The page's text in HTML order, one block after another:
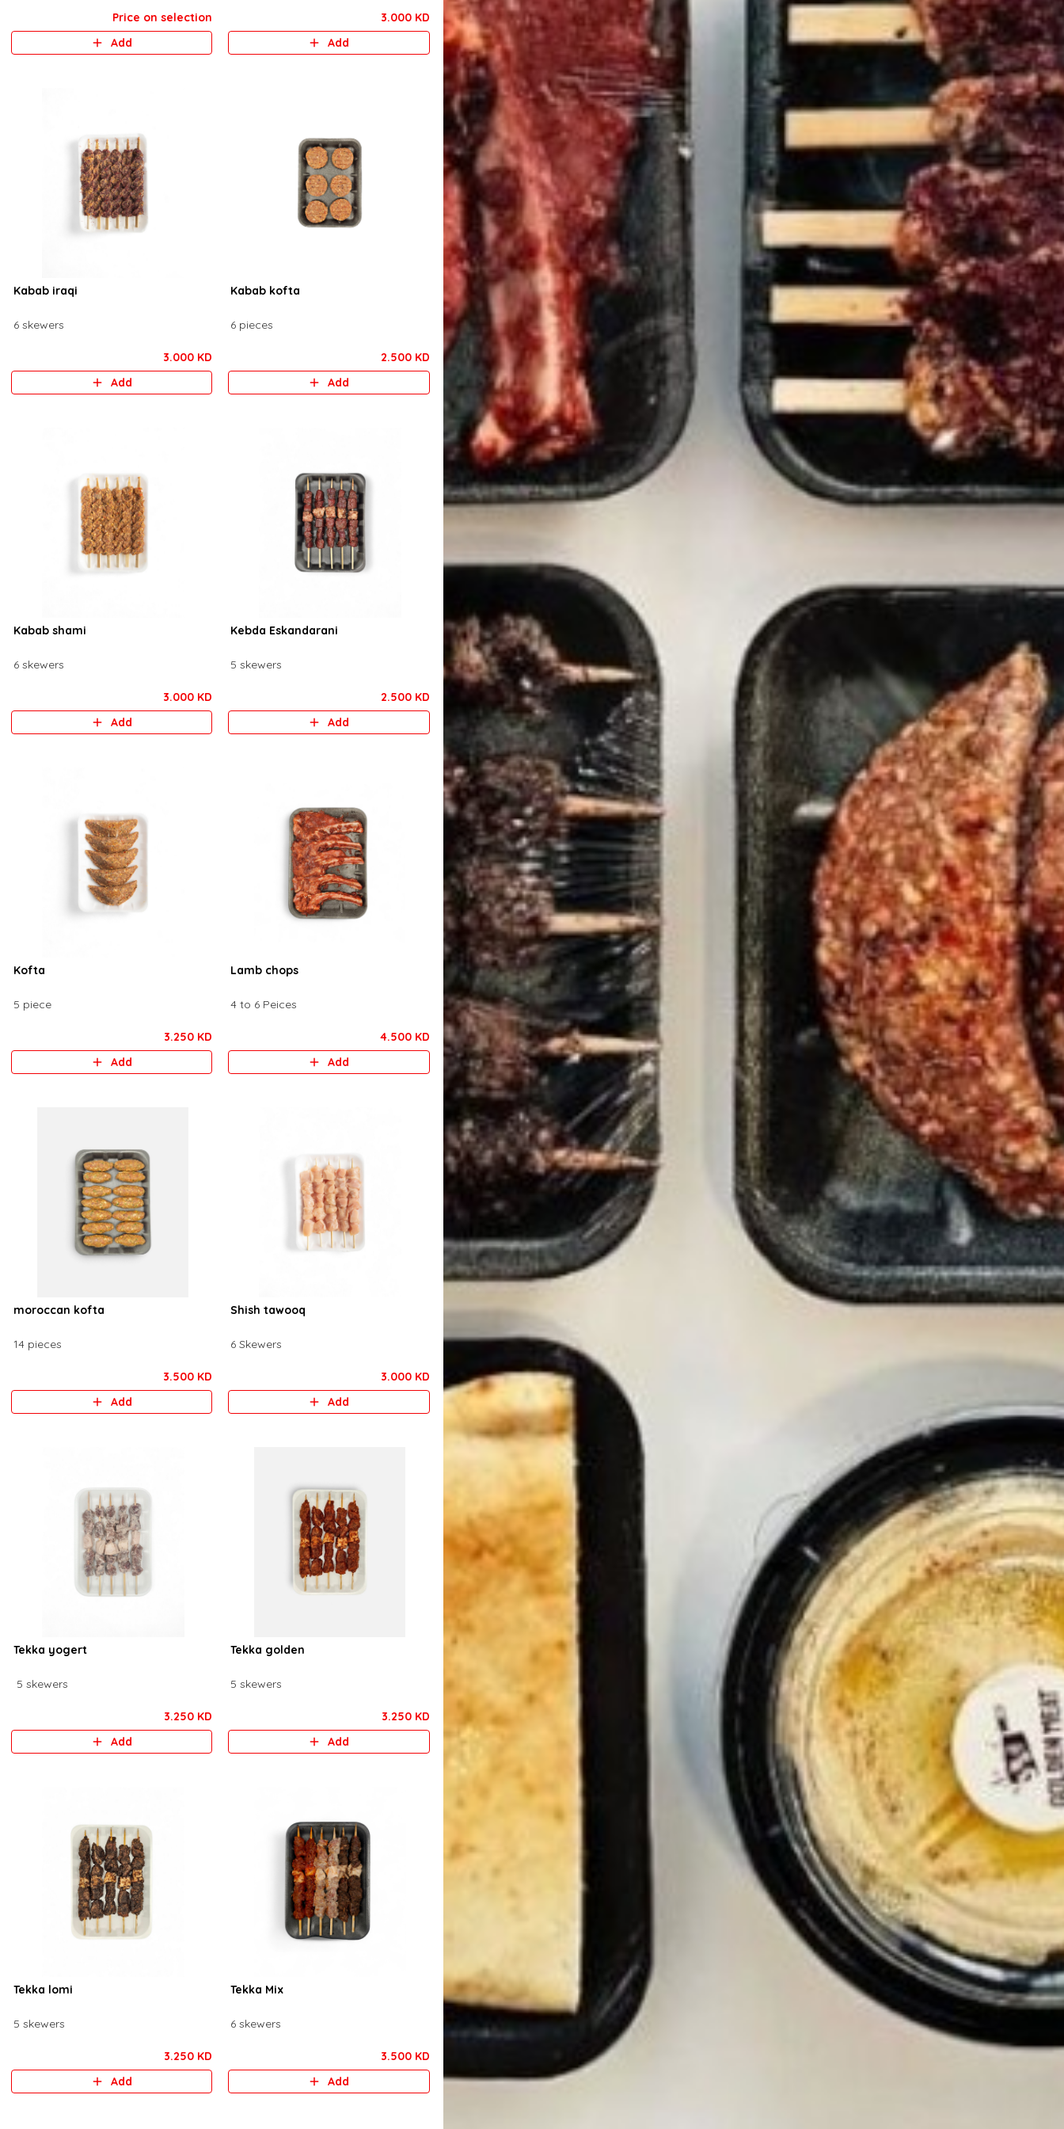
Price on selection
Add
3.000 KD
Add
Kabab iraqi
6 skewers
3.000 KD
Add
Kabab kofta
6 pieces
2.500 KD
Add
Kabab shami
6 skewers
3.000 KD
Add
Kebda Eskandarani
5 skewers
2.500 KD
Add
Kofta
5 piece
3.250 KD
Add
Lamb chops
4 to 6 Peices
4.500 KD
Add
moroccan kofta
14 pieces
3.500 KD
Add
Shish tawooq
6 Skewers
3.000 KD
Add
Tekka yogert
5 skewers
3.250 KD
Add
Tekka golden
5 skewers
3.250 KD
Add
Tekka lomi
5 skewers
3.250 KD
Add
Tekka Mix
6 skewers
3.500 KD
Add